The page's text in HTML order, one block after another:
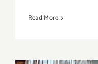
Read More